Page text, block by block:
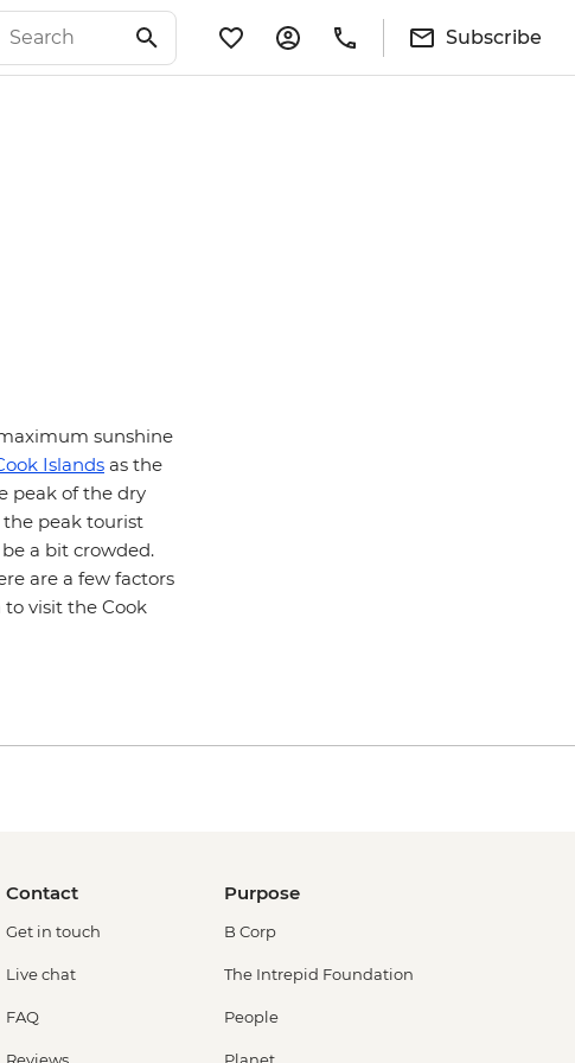
Subscribe
sunshine
Islands as the
peak of the dry
the peak tourist
a bit crowded.
are a few factors
visit the Cook
Contact
Get in touch
Live chat
FAQ
Purpose
B Corp
The Intrepid Foundation
People